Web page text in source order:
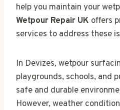
help you maintain your
Wetpour Repair UK offers
services to address these
In Devizes, wetpour
playgrounds, schools, and
safe and durable
However, weather